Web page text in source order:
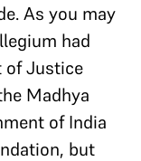
As you may
had
of Justice
Madhya
of India
but